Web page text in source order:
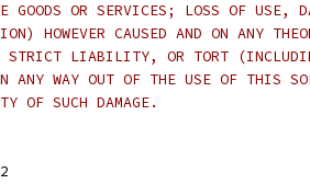
GOODS OR SERVICES; LOSS OF USE,
HOWEVER CAUSED AND ON ANY
STRICT LIABILITY, OR TORT
WAY OUT OF THE USE OF THIS
OF SUCH DAMAGE.